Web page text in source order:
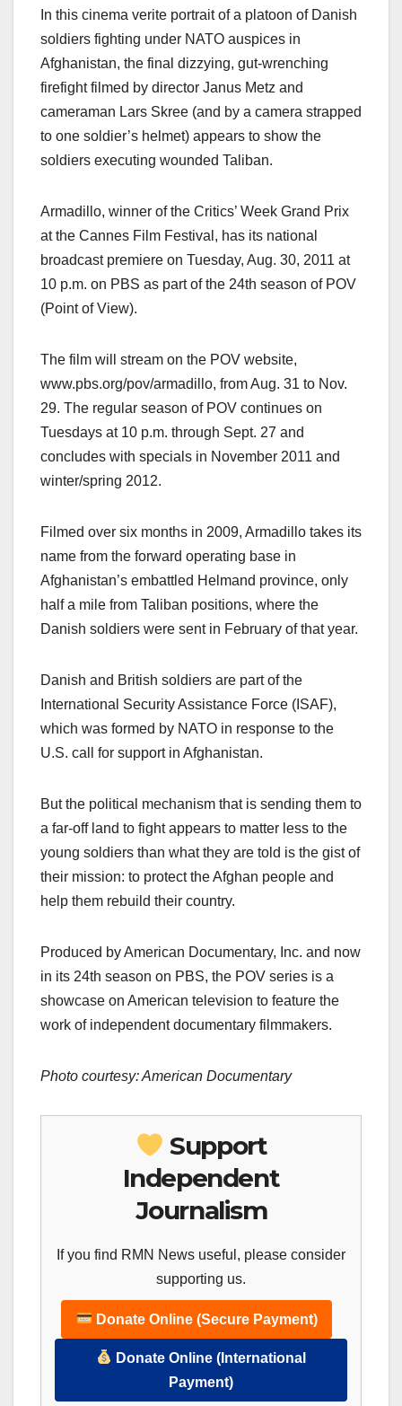
o
k
n
In this cinema verite portrait of a platoon of Danish
soldiers fighting under NATO auspices in
Afghanistan, the final dizzying, gut-wrenching
firefight filmed by director Janus Metz and
cameraman Lars Skree (and by a camera strapped
to one soldier’s helmet) appears to show the
soldiers executing wounded Taliban.
Armadillo, winner of the Critics’ Week Grand Prix
at the Cannes Film Festival, has its national
broadcast premiere on Tuesday, Aug. 30, 2011 at
10 p.m. on PBS as part of the 24th season of POV
(Point of View).
The film will stream on the POV website,
www.pbs.org/pov/armadillo, from Aug. 31 to Nov.
29. The regular season of POV continues on
Tuesdays at 10 p.m. through Sept. 27 and
concludes with specials in November 2011 and
winter/spring 2012.
Filmed over six months in 2009, Armadillo takes its
name from the forward operating base in
Afghanistan’s embattled Helmand province, only
half a mile from Taliban positions, where the
Danish soldiers were sent in February of that year.
Danish and British soldiers are part of the
International Security Assistance Force (ISAF),
which was formed by NATO in response to the
U.S. call for support in Afghanistan.
But the political mechanism that is sending them to
a far-off land to fight appears to matter less to the
young soldiers than what they are told is the gist of
their mission: to protect the Afghan people and
help them rebuild their country.
Produced by American Documentary, Inc. and now
in its 24th season on PBS, the POV series is a
showcase on American television to feature the
work of independent documentary filmmakers.
Photo courtesy: American Documentary
Support
Independent
Journalism
If you find RMN News useful, please consider
supporting us.
Donate Online (Secure Payment)
Donate Online (International
Payment)